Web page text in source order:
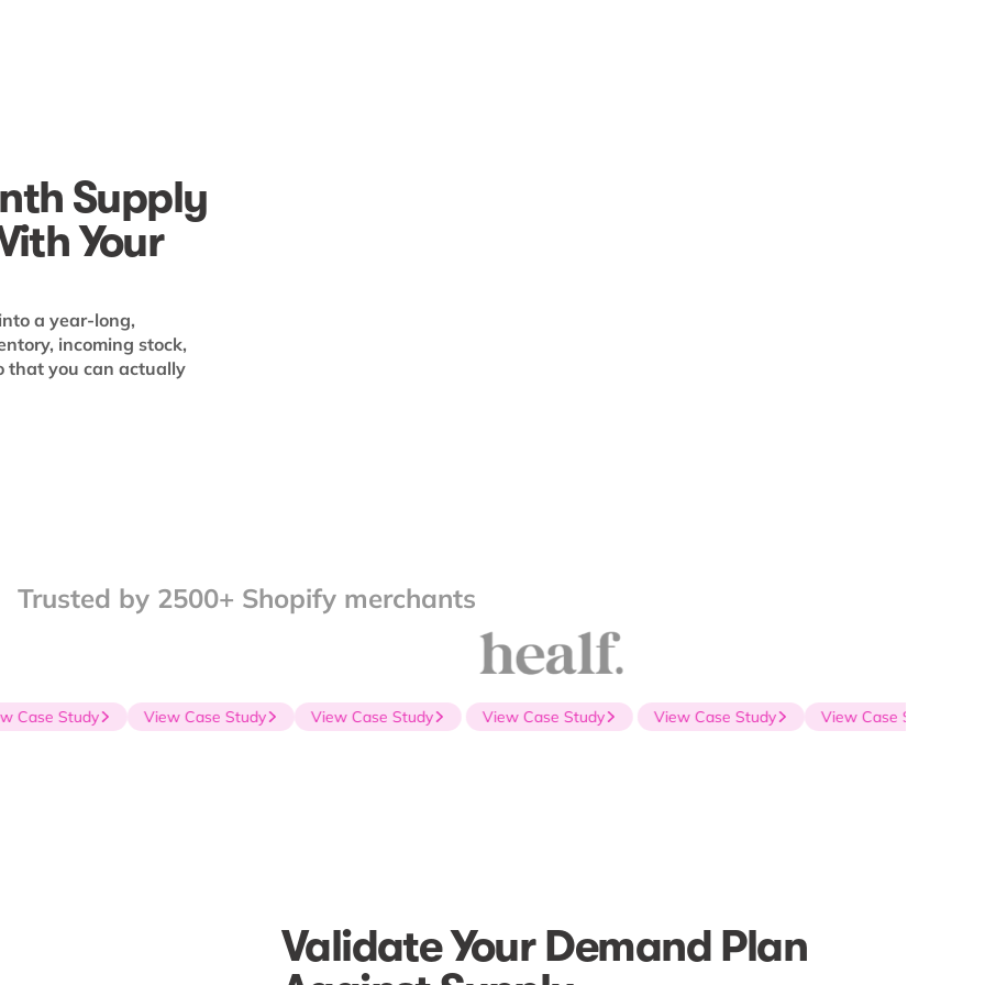
Supply
Your
a year-long,
incoming stock,
that you can actually
Trusted by 2500+ Shopify merchants
Study View Case Study View Case Study View Case Study View Case Study View Case Study
Validate Your Demand Plan